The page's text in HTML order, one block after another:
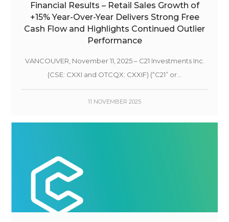
Financial Results – Retail Sales Growth of
+15% Year-Over-Year Delivers Strong Free
Cash Flow and Highlights Continued Outlier
Performance
VANCOUVER, November 11, 2025 – C21 Investments Inc.
(CSE: CXXI and OTCQX: CXXIF) (“C21” or...
11 NOVEMBER 2025